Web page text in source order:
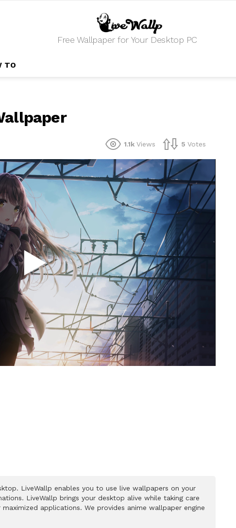
Free Wallpaper for Your Desktop PC
TO
1.1k Views 5 Votes
LiveWallp enables you to use live wallpapers on your
LiveWallp brings your desktop alive while taking care
applications. We provides anime wallpaper engine